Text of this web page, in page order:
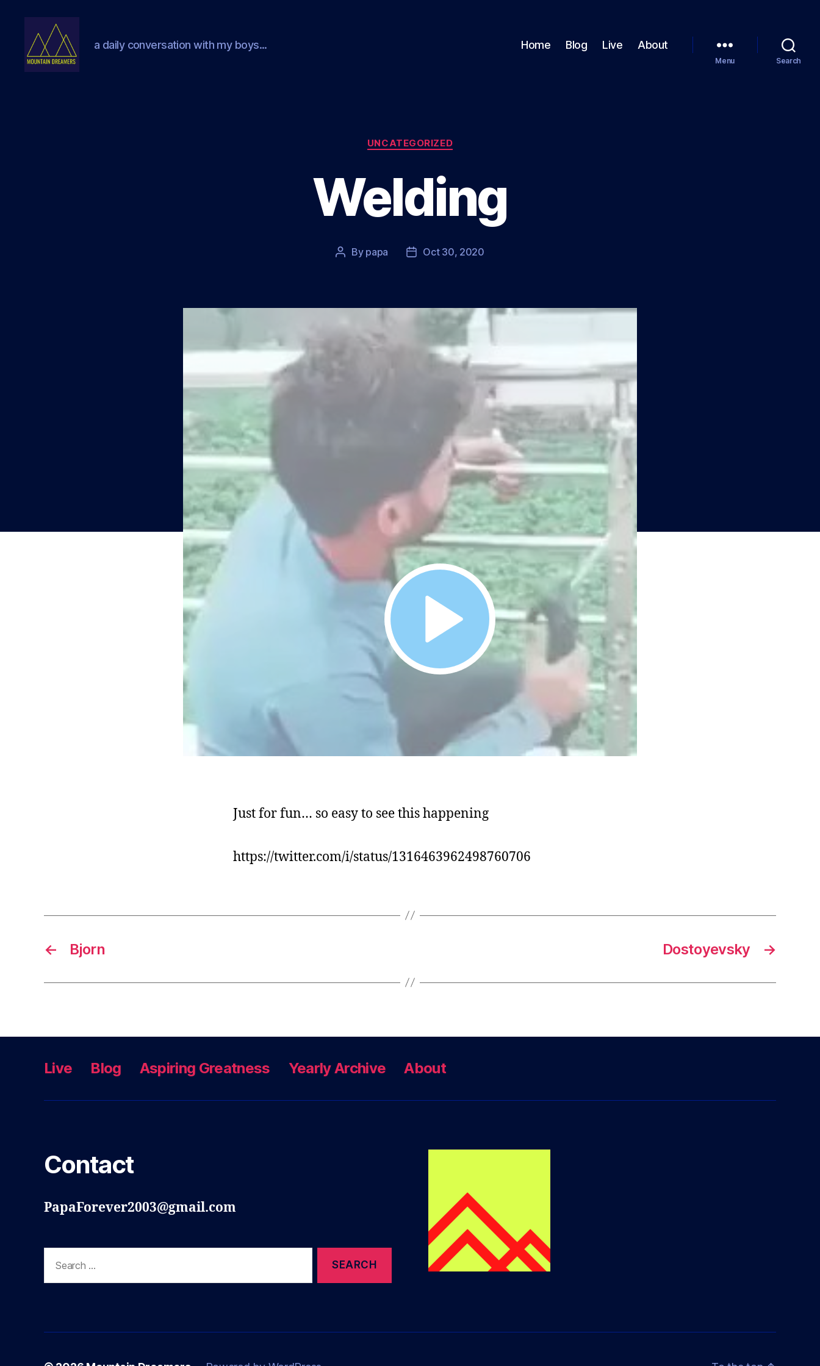
a daily conversation with my boys... Home Blog Live About
Menu Search
Categories
UNCATEGORIZED
Welding
Post
By papa
PostOct 30, 2020
Just for fun… so easy to see this happening
https://twitter.com/i/status/1316463962498760706
← Bjorn →
Dostoyevsky
Live Blog Aspiring Greatness Yearly Archive About
Contact
PapaForever2003@gmail.com
for: